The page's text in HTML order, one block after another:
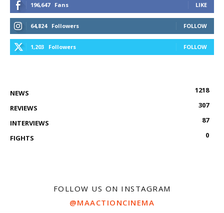
196,647 Fans LIKE
64,824 Followers FOLLOW
1,203 Followers FOLLOW
NEWS
1218
REVIEWS
307
INTERVIEWS
87
FIGHTS
0
FOLLOW US ON INSTAGRAM
@MAACTIONCINEMA